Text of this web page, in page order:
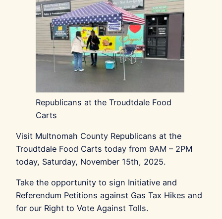
Republicans at the Troudtdale Food
Carts
Visit Multnomah County Republicans at the
Troudtdale Food Carts today from 9AM – 2PM
today, Saturday, November 15th, 2025.
Take the opportunity to sign Initiative and
Referendum Petitions against Gas Tax Hikes and
for our Right to Vote Against Tolls.